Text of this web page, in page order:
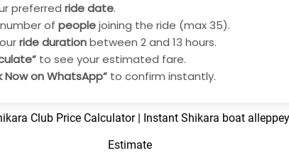
preferred ride date.
of peoplejoining the ride (max 35).
ride durationbetween 2 and 13 hours.
to see your estimated fare.
Now on WhatsApp” to confirm instantly.
Club Price Calculator | Instant Shikara boat
Estimate